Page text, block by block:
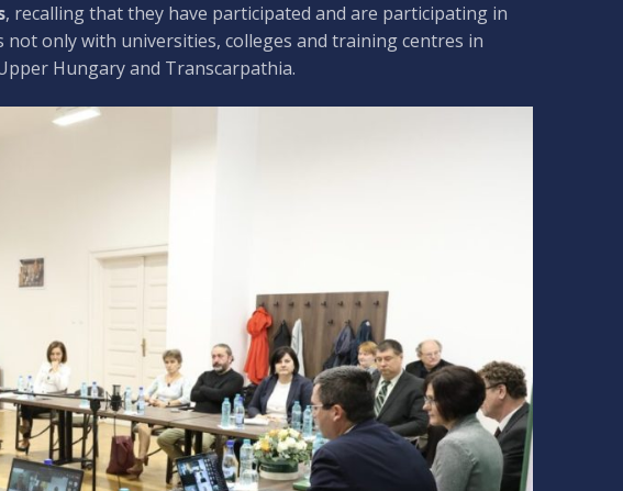
, recalling that they have participated and are participating in
only with universities, colleges and training centres in
Hungary and Transcarpathia.